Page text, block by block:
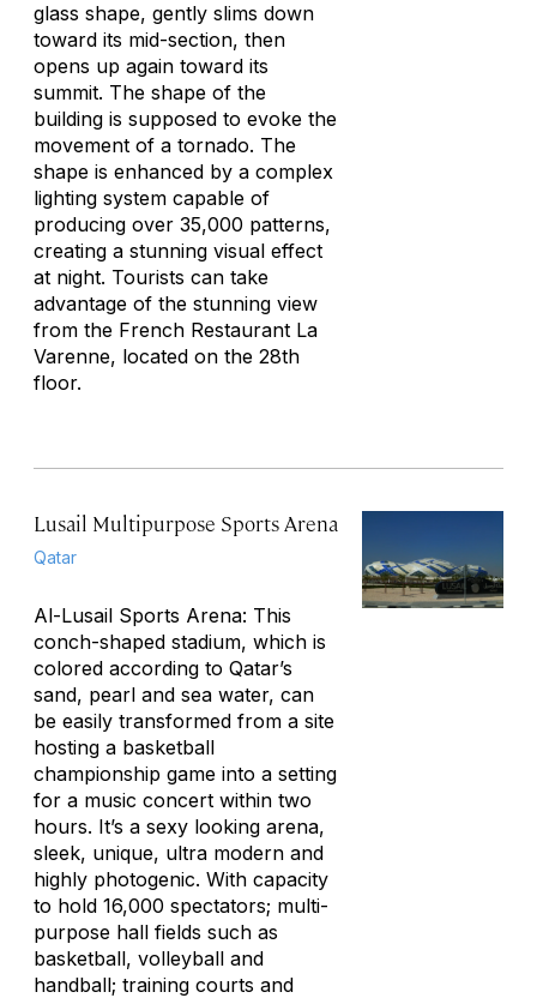
glass shape, gently slims down
toward its mid-section, then
opens up again toward its
summit. The shape of the
building is supposed to evoke the
movement of a tornado. The
shape is enhanced by a complex
lighting system capable of
producing over 35,000 patterns,
creating a stunning visual effect
at night. Tourists can take
advantage of the stunning view
from the French Restaurant La
Varenne, located on the 28th
floor.
Lusail Multipurpose Sports Arena
Qatar
Al-Lusail Sports Arena: This
conch-shaped stadium, which is
colored according to Qatar’s
sand, pearl and sea water, can
be easily transformed from a site
hosting a basketball
championship game into a setting
for a music concert within two
hours. It’s a sexy looking arena,
sleek, unique, ultra modern and
highly photogenic. With capacity
to hold 16,000 spectators; multi-
purpose hall fields such as
basketball, volleyball and
handball; training courts and